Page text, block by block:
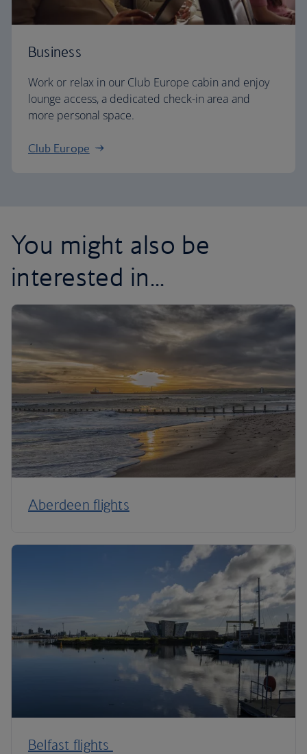
Business
Work or relax in our Club Europe cabin and enjoy
lounge access, a dedicated check-in area and
more personal space.
Club Europe
You might also be
interested in...
Aberdeen flights
Belfast flights